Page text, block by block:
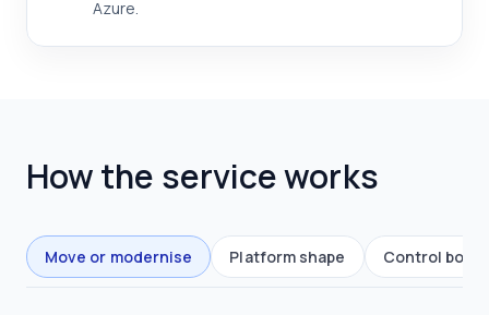
Azure.
How the service works
Move or modernise Platform shape Control